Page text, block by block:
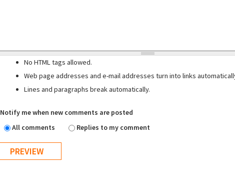
No HTML tags allowed.
Web page addresses and e-mail addresses turn into links
Lines and paragraphs break automatically.
Notify me when new comments are posted
All comments
Replies to my comment